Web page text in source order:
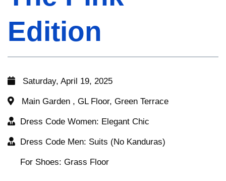
Edition
Saturday, April 19, 2025
Main Garden , GL Floor, Green Terrace
Dress Code Women: Elegant Chic
Dress Code Men: Suits (No Kanduras)
For Shoes: Grass Floor
Edition
Saturday, April 19, 2025
Main Garden , GL Floor, Green Terrace
Dress Code Women: Elegant Chic
Dress Code Men: Suits (No Kanduras)
For Shoes: Grass Floor
Edition
Saturday, April 19, 2025
Main Garden , GL Floor, Green Terrace
Dress Code Women: Elegant Chic
Dress Code Men: Suits (No Kanduras)
For Shoes: Grass Floor